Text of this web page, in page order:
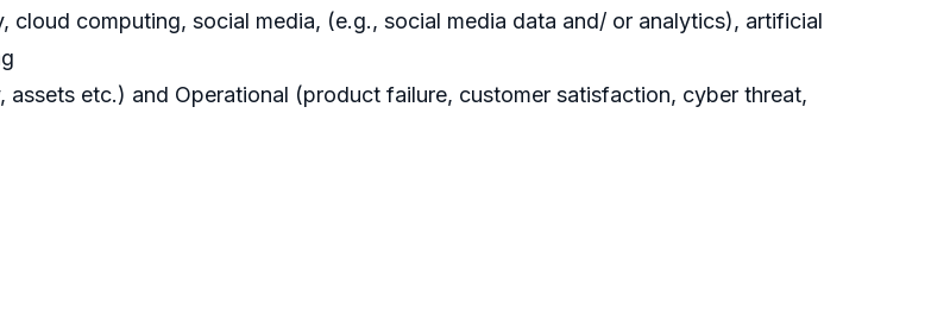
computing, social media, (e.g., social media data and/ or analytics), artificial
etc.) and Operational (product failure, customer satisfaction, cyber threat,